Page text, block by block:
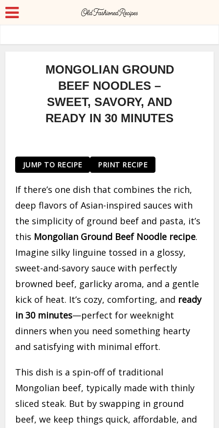
MONGOLIAN GROUND
BEEF NOODLES –
SWEET, SAVORY, AND
READY IN 30 MINUTES
JUMP TO RECIPE PRINT RECIPE
If there’s one dish that combines the rich,
deep flavors of Asian-inspired sauces with
the simplicity of ground beef and pasta, it’s
this Mongolian Ground Beef Noodle recipe.
Imagine silky linguine tossed in a glossy,
sweet-and-savory sauce with perfectly
browned beef, garlicky aroma, and a gentle
kick of heat. It’s cozy, comforting, and ready
in 30 minutes—perfect for weeknight
dinners when you need something hearty
and satisfying with minimal effort.
This dish is a spin-off of traditional
Mongolian beef, typically made with thinly
sliced steak. But by swapping in ground
beef, we keep things quick, affordable, and